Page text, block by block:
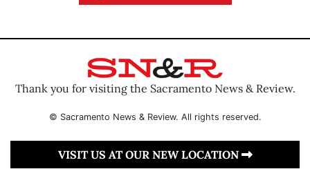
Thank you for visiting the Sacramento News & Review.
© Sacramento News & Review. All rights reserved.
VISIT US AT OUR NEW LOCATION